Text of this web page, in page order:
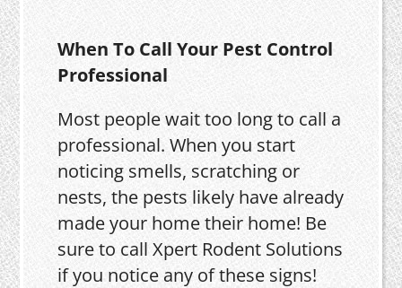
When To Call Your Pest Control
Professional
Most people wait too long to call a
professional. When you start
noticing smells, scratching or
nests, the pests likely have already
made your home their home! Be
sure to call Xpert Rodent Solutions
if you notice any of these signs!